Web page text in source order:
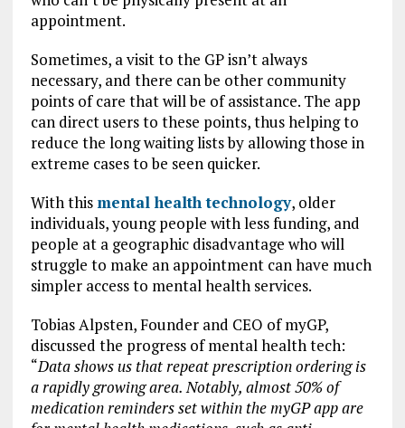
appointment.
Sometimes, a visit to the GP isn’t always
necessary, and there can be other community
points of care that will be of assistance. The app
can direct users to these points, thus helping to
reduce the long waiting lists by allowing those in
extreme cases to be seen quicker.
With this mental health technology, older
individuals, young people with less funding, and
people at a geographic disadvantage who will
struggle to make an appointment can have much
simpler access to mental health services.
Tobias Alpsten, Founder and CEO of myGP,
discussed the progress of mental health tech:
“Data shows us that repeat prescription ordering is
a rapidly growing area. Notably, almost 50% of
medication reminders set within the myGP app are